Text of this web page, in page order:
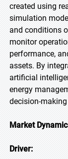
created using
simulation
and conditions
monitor
performance,
assets. By
artificial
energy
decision-
Market
Driver: